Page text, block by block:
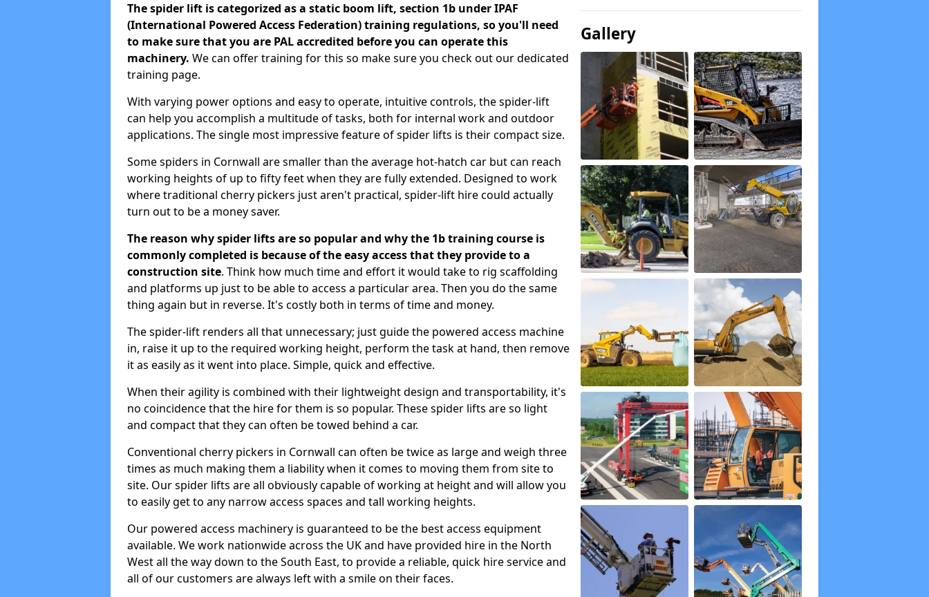
The spider lift is categorized as a static boom lift, section 1b under IPAF
(International Powered Access Federation) training regulations, so you'll need
to make sure that you are PAL accredited before you can operate this
machinery. We can offer training for this so make sure you check out our dedicated
training page.
With varying power options and easy to operate, intuitive controls, the spider-lift
can help you accomplish a multitude of tasks, both for internal work and outdoor
applications. The single most impressive feature of spider lifts is their compact size.
Some spiders in Cornwall are smaller than the average hot-hatch car but can reach
working heights of up to fifty feet when they are fully extended. Designed to work
where traditional cherry pickers just aren't practical, spider-lift hire could actually
turn out to be a money saver.
The reason why spider lifts are so popular and why the 1b training course is
commonly completed is because of the easy access that they provide to a
construction site. Think how much time and effort it would take to rig scaffolding
and platforms up just to be able to access a particular area. Then you do the same
thing again but in reverse. It's costly both in terms of time and money.
The spider-lift renders all that unnecessary; just guide the powered access machine
in, raise it up to the required working height, perform the task at hand, then remove
it as easily as it went into place. Simple, quick and effective.
When their agility is combined with their lightweight design and transportability, it's
no coincidence that the hire for them is so popular. These spider lifts are so light
and compact that they can often be towed behind a car.
Conventional cherry pickers in Cornwall can often be twice as large and weigh three
times as much making them a liability when it comes to moving them from site to
site. Our spider lifts are all obviously capable of working at height and will allow you
to easily get to any narrow access spaces and tall working heights.
Our powered access machinery is guaranteed to be the best access equipment
available. We work nationwide across the UK and have provided hire in the North
West all the way down to the South East, to provide a reliable, quick hire service and
all of our customers are always left with a smile on their faces.
Gallery